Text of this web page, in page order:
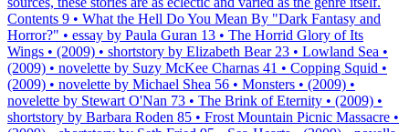
Contents 9 • What the Hell Do You Mean By "Dark Fantasy and
Horror?" • essay by Paula Guran 13 • The Horrid Glory of Its
Wings • (2009) • shortstory by Elizabeth Bear 23 • Lowland Sea •
(2009) • novelette by Suzy McKee Charnas 41 • Copping Squid •
(2009) • novelette by Michael Shea 56 • Monsters • (2009) •
novelette by Stewart O'Nan 73 • The Brink of Eternity • (2009) •
shortstory by Barbara Roden 85 • Frost Mountain Picnic Massacre •